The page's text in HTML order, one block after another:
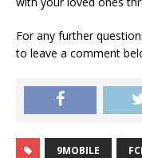
For any further
to leave a comment
9MOBILE